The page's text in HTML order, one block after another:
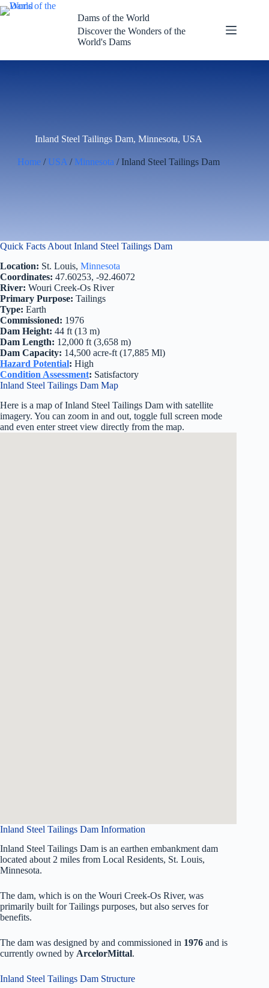
Skip
to
Dams of the World
Discover the Wonders of the
World's Dams
Inland Steel Tailings Dam, Minnesota, USA
Home/ USA / Minnesota / Inland Steel Tailings Dam
Quick Facts About Inland Steel Tailings Dam
Location: St. Louis, Minnesota
Coordinates: 47.60253, -92.46072
River: Wouri Creek-Os River
Primary Purpose: Tailings
Type: Earth
Commissioned: 1976
Dam Height: 44 ft (13 m)
Dam Length: 12,000 ft (3,658 m)
Dam Capacity: 14,500 acre-ft (17,885 Ml)
Hazard Potential: High
Condition Assessment: Satisfactory
Inland Steel Tailings Dam Map
Here is a map of Inland Steel Tailings Dam with satellite
imagery. You can zoom in and out, toggle full screen mode
and even enter street view directly from the map.
Inland Steel Tailings Dam Information
Inland Steel Tailings Dam is an earthen embankment dam
located about 2 miles from Local Residents, St. Louis,
Minnesota.
The dam, which is on the Wouri Creek-Os River, was
primarily built for Tailings purposes, but also serves for
benefits.
The dam was designed by and commissioned in 1976 and is
currently owned by ArcelorMittal.
Inland Steel Tailings Dam Structure